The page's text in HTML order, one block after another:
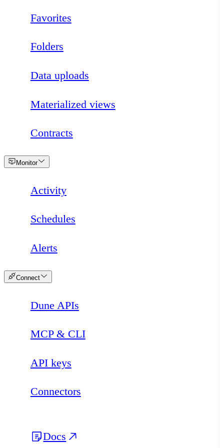
Favorites
Folders
Data uploads
Materialized views
Contracts
Monitor
Activity
Schedules
Alerts
Connect
Dune APIs
MCP & CLI
API keys
Connectors
Docs